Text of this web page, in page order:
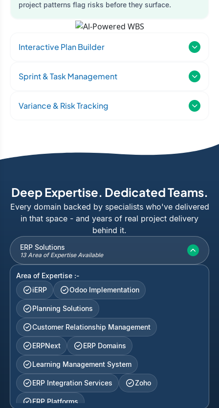
project patterns flag risks before they surface.
Interactive Plan Builder
Sprint & Task Management
Variance & Risk Tracking
Deep Expertise. Dedicated Teams.
Every domain backed by specialists who've delivered
in that space - and years of real project delivery
behind it.
ERP Solutions
13 Area of Expertise Available
Area of Expertise :-
iERP
Odoo Implementation
Planning Solutions
Customer Relationship Management
ERPNext ERP Domains
Learning Management System
ERP Integration Services Zoho
ERP Platforms